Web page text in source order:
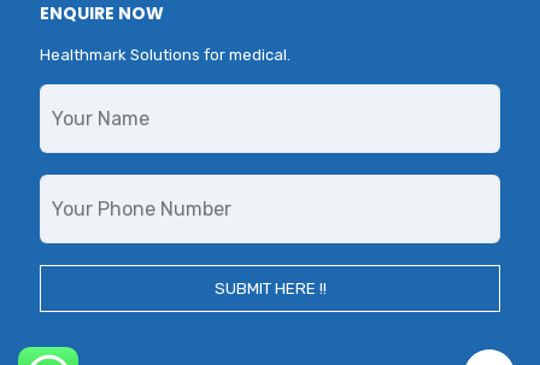
ENQUIRE NOW
Healthmark Solutions for medical.